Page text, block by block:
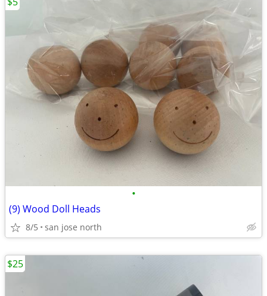
•
(9) Wood Doll Heads
8/5 san jose north
$25